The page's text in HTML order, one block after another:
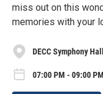
miss out on this
memories with your
DECC Symphony Hall
07:00 PM - 09:00